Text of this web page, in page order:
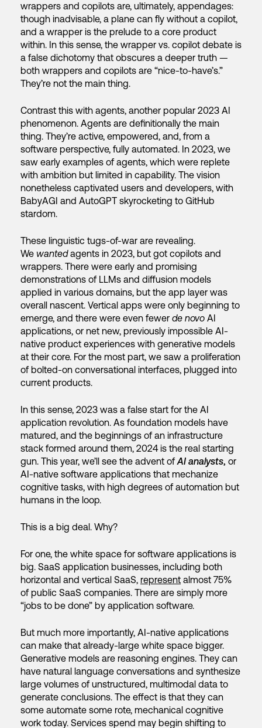
wrappers and copilots are, ultimately, appendages:
though inadvisable, a plane can fly without a copilot,
and a wrapper is the prelude to a core product
within. In this sense, the wrapper vs. copilot debate is
a false dichotomy that obscures a deeper truth —
both wrappers and copilots are “nice-to-have’s.”
They’re not the main thing.
Contrast this with agents, another popular 2023 AI
phenomenon. Agents are definitionally the main
thing. They’re active, empowered, and, from a
software perspective, fully automated. In 2023, we
saw early examples of agents, which were replete
with ambition but limited in capability. The vision
nonetheless captivated users and developers, with
BabyAGI and AutoGPT skyrocketing to GitHub
stardom.
These linguistic tugs-of-war are revealing.
We wantedagents in 2023, but got copilots and
wrappers. There were early and promising
demonstrations of LLMs and diffusion models
applied in various domains, but the app layer was
overall nascent. Vertical apps were only beginning to
emerge, and there were even fewer de novo AI
applications, or net new, previously impossible AI-
native product experiences with generative models
at their core. For the most part, we saw a proliferation
of bolted-on conversational interfaces, plugged into
current products.
In this sense, 2023 was a false start for the AI
application revolution. As foundation models have
matured, and the beginnings of an infrastructure
stack formed around them, 2024 is the real starting
gun. This year, we’ll see the advent ofAI analysts, or
AI-native software applications that mechanize
cognitive tasks, with high degrees of automation but
humans in the loop.
This is a big deal. Why?
For one, the white space for software applications is
big. SaaS application businesses, including both
horizontal and vertical SaaS, represent almost 75%
of public SaaS companies. There are simply more
“jobs to be done” by application software.
But much more importantly, AI-native applications
can make that already-large white space bigger.
Generative models are reasoning engines. They can
have natural language conversations and synthesize
large volumes of unstructured, multimodal data to
generate conclusions. The effect is that they can
some automate some rote, mechanical cognitive
work today. Services spend may begin shifting to